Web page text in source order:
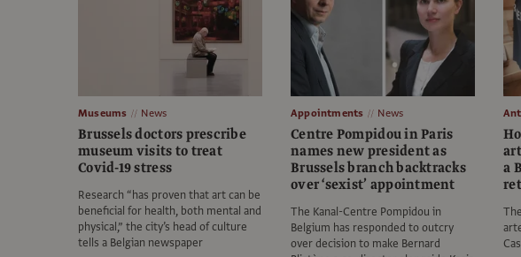
Museums News
Brussels doctors prescribe
museum visits to treat
Covid-19 stress
Research “has proven that art can be
beneficial for health, both mental and
physical,” the city’s head of culture
tells a Belgian newspaper
Appointments News
Centre Pompidou in Paris
names new president as
Brussels branch backtracks
over ‘sexist’ appointment
The Kanal-Centre Pompidou in
Belgium has responded to outcry
over decision to make Bernard
a